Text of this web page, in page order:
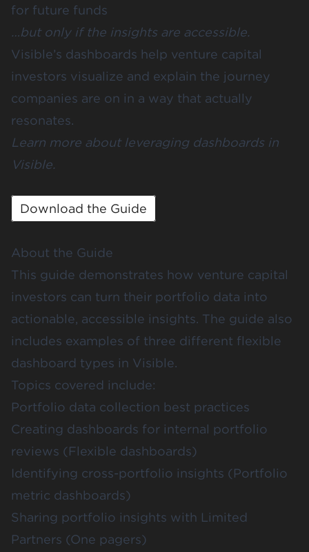
for future funds
…but only if the insights are accessible.
Visible’s dashboards help venture capital
investors visualize and explain the journey
companies are on in a way that actually
resonates.
Learn more about leveraging dashboards in
Visible.
Download the Guide
About the Guide
This guide demonstrates how venture capital
investors can turn their portfolio data into
actionable, accessible insights. The guide also
includes examples of three different flexible
dashboard types in Visible.
Topics covered include:
Portfolio data collection best practices
Creating dashboards for internal portfolio
reviews (Flexible dashboards)
Identifying cross-portfolio insights (Portfolio
metric dashboards)
Sharing portfolio insights with Limited
Partners (One pagers)